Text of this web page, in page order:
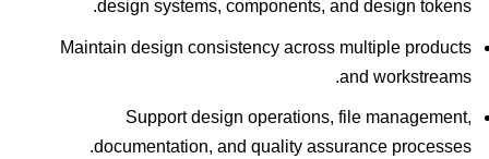
design systems, components, and design tokens.
Maintain design consistency across multiple products
and workstreams.
Support design operations, file management,
documentation, and quality assurance processes.